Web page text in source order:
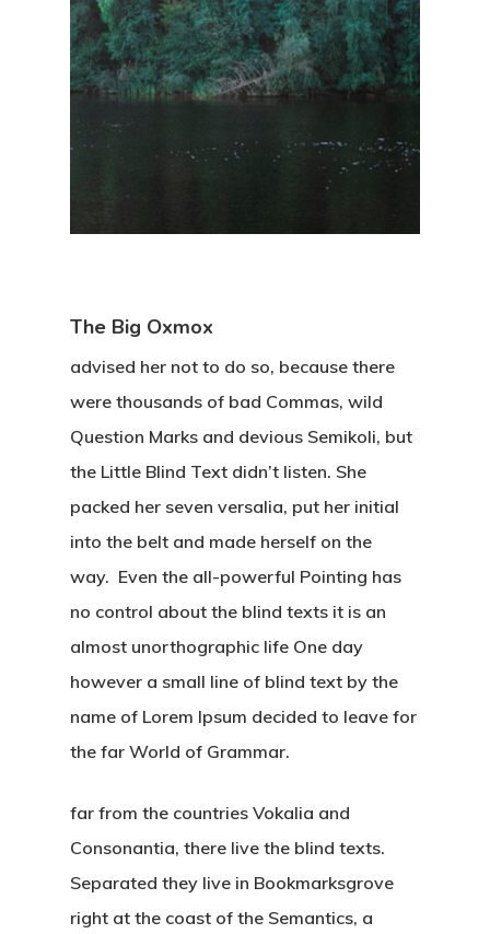
The Big Oxmox
advised her not to do so, because there
were thousands of bad Commas, wild
Question Marks and devious Semikoli, but
the Little Blind Text didn’t listen. She
packed her seven versalia, put her initial
into the belt and made herself on the
way. Even the all-powerful Pointing has
no control about the blind texts it is an
almost unorthographic life One day
however a small line of blind text by the
name of Lorem Ipsum decided to leave for
the far World of Grammar.
far from the countries Vokalia and
Consonantia, there live the blind texts.
Separated they live in Bookmarksgrove
right at the coast of the Semantics, a